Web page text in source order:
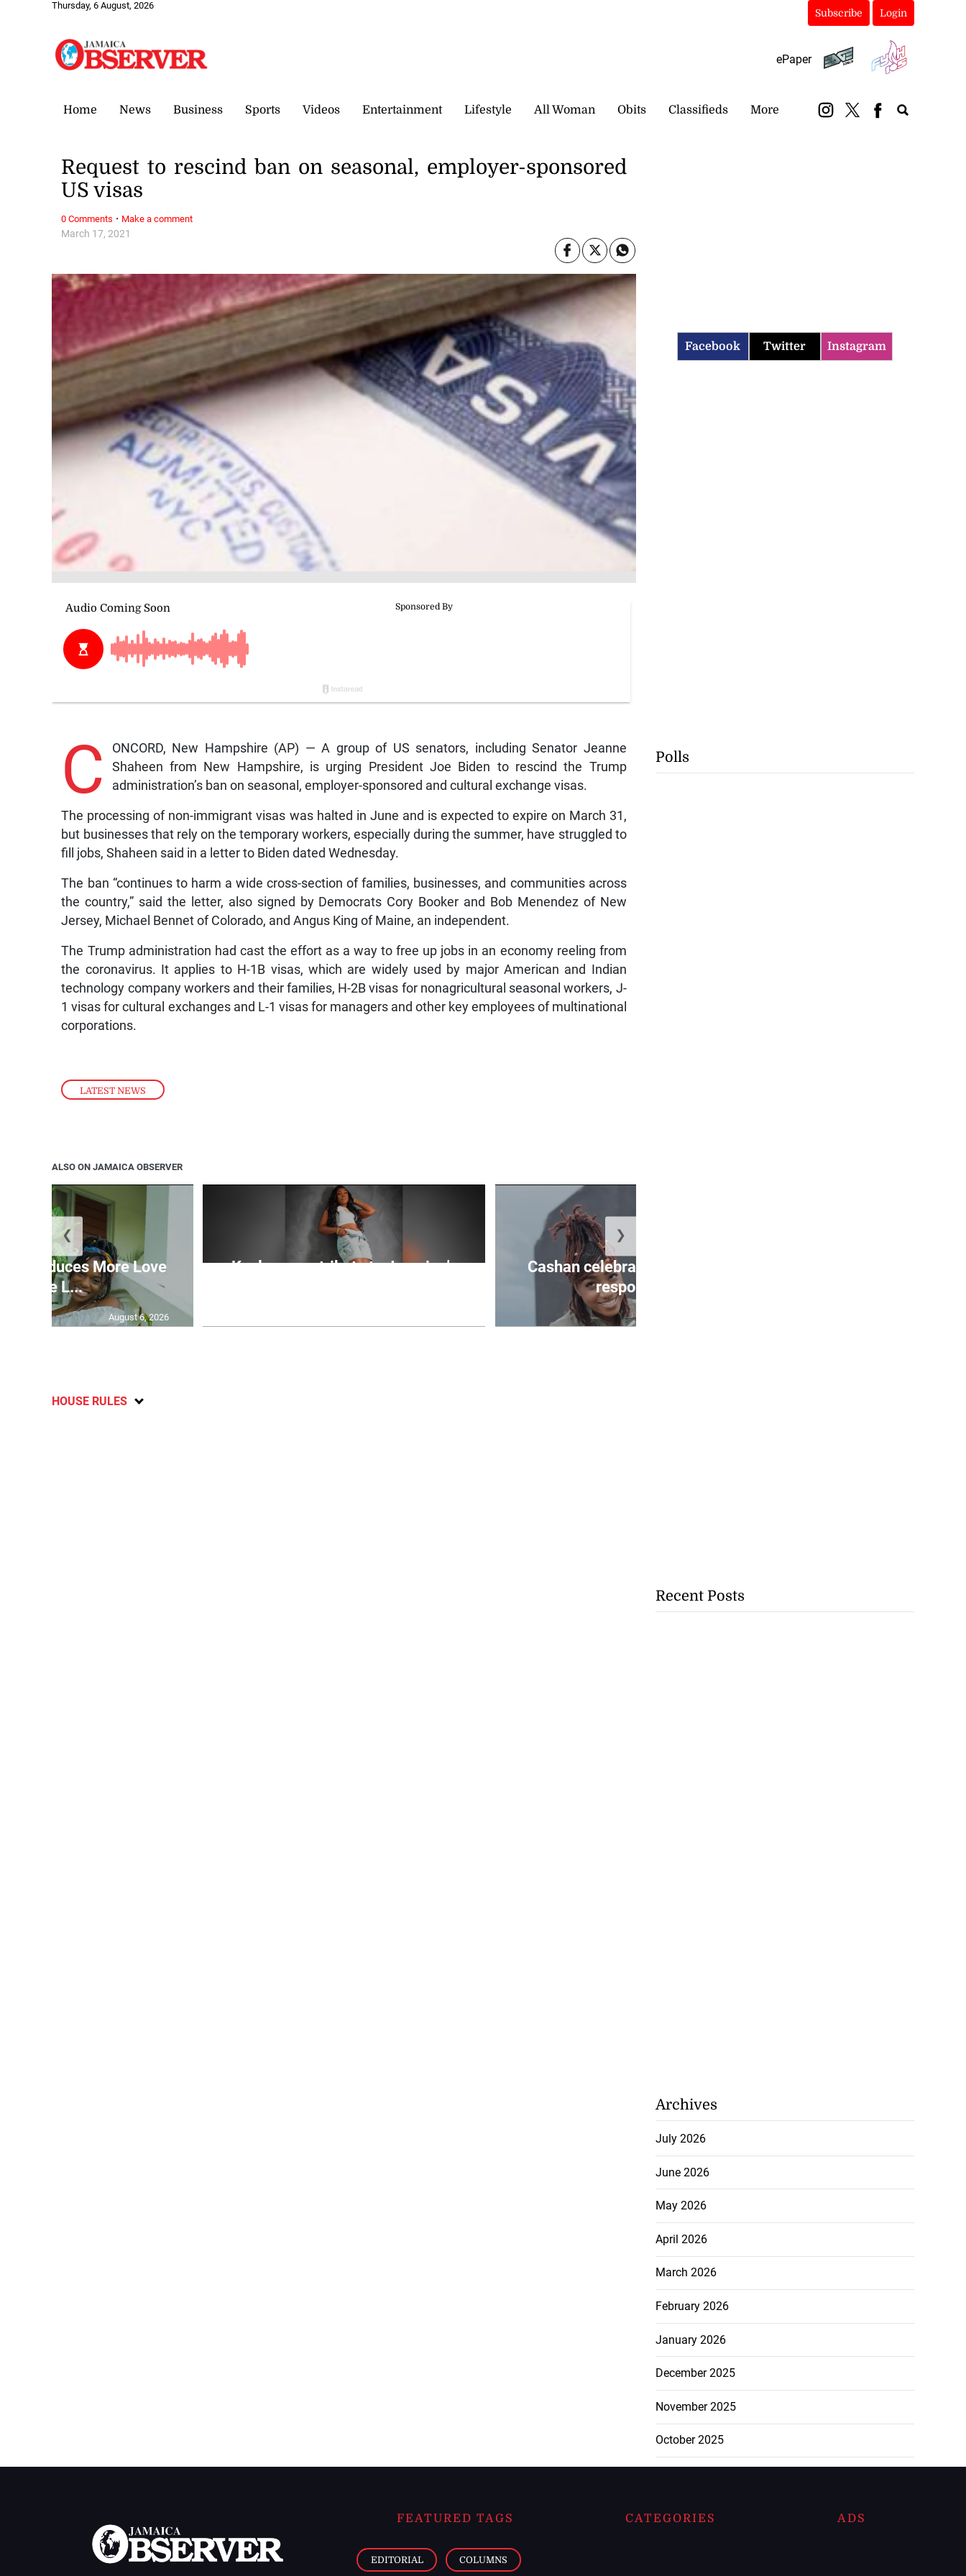
Thursday, 6 August, 2026
Subscribe Login
ePaper
Home News Business Sports Videos Entertainment Lifestyle All Woman Obits Classifieds More
LATEST NEWS
March 17, 2021
Request to rescind ban on seasonal, employer-sponsored
US visas
C
ONCORD, New Hampshire (AP) — A group of US senators, including Senator Jeanne
Shaheen from New Hampshire, is urging President Joe Biden to rescind the Trump
administration’s ban on seasonal, employer-sponsored and cultural exchange visas.
The processing of non-immigrant visas was halted in June and is expected to expire on March 31,
but businesses that rely on the temporary workers, especially during the summer, have struggled to
fill jobs, Shaheen said in a letter to Biden dated Wednesday.
The ban “continues to harm a wide cross-section of families, businesses, and communities across
the country,” said the letter, also signed by Democrats Cory Booker and Bob Menendez of New
Jersey, Michael Bennet of Colorado, and Angus King of Maine, an independent.
The Trump administration had cast the effort as a way to free up jobs in an economy reeling from
the coronavirus. It applies to H-1B visas, which are widely used by major American and Indian
technology company workers and their families, H-2B visas for nonagricultural seasonal workers, J-
1 visas for cultural exchanges and L-1 visas for managers and other key employees of multinational
corporations.
0 Comments · Make a comment
ALSO ON JAMAICA OBSERVER
introduces More Love
More L...
August 6, 2026
Kaylyn pays tribute to Jamaica’s
Cashan celebrates strong early
response ...
❮ ❯
HOUSE RULES
Facebook Twitter Instagram
Polls
Recent Posts
Archives
July 2026
June 2026
May 2026
April 2026
March 2026
February 2026
January 2026
December 2025
November 2025
October 2025
FEATURED TAGS
EDITORIAL COLUMNS
CATEGORIES ADS